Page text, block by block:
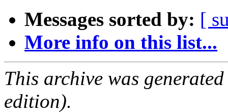
Messages sorted by: [
More info on this list...
This archive was
edition).